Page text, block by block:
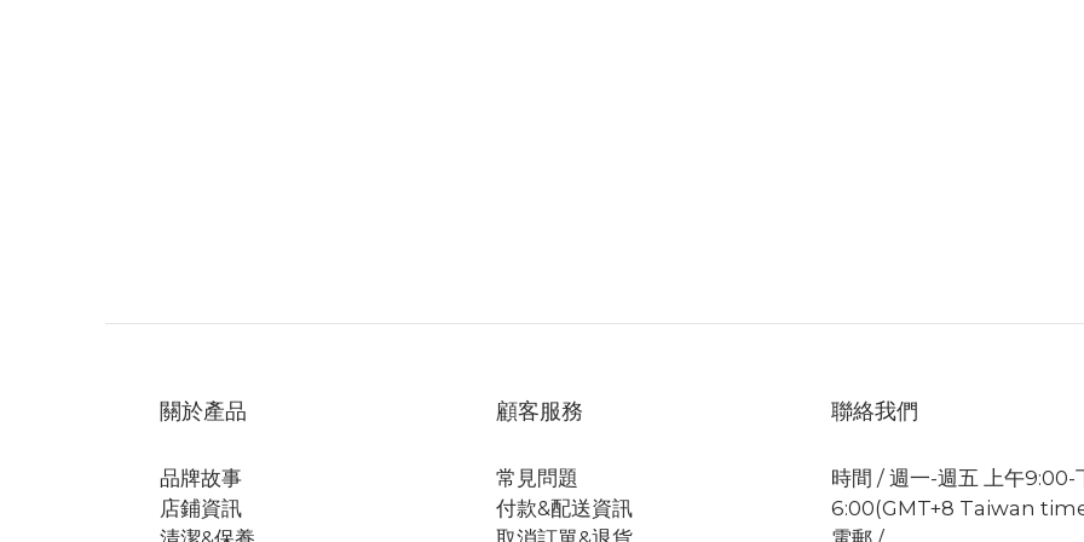
關於產品
品牌故事
店鋪資訊
顧客服務
常見問題
付款&配送資訊
聯絡我們
時間 / 週一-週五 上午9:00-
6:00(GMT+8 Taiwan